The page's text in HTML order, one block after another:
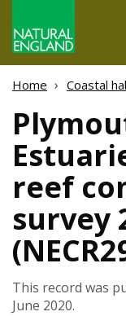
Home Coastal
reef
survey
This record was
June 2020.